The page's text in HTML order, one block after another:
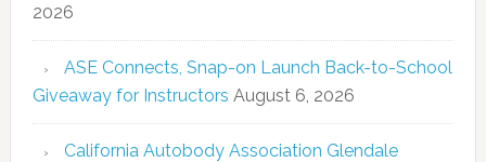
2026
ASE Connects, Snap-on Launch Back-to-School
Giveaway for Instructors August 6, 2026
California Autobody Association Glendale